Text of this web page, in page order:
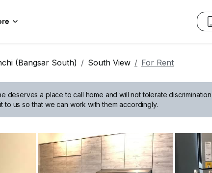
(Bangsar South) South View For Rent
deserves a place to call home and will not tolerate
us so that we can work with them accordingly.